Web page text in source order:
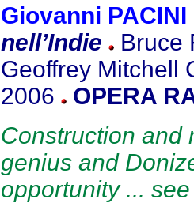
Giovanni PACINI
nell’Indie
Bruce
Geoffrey Mitchell
2006
OPERA
Construction and
genius and
opportunity ...